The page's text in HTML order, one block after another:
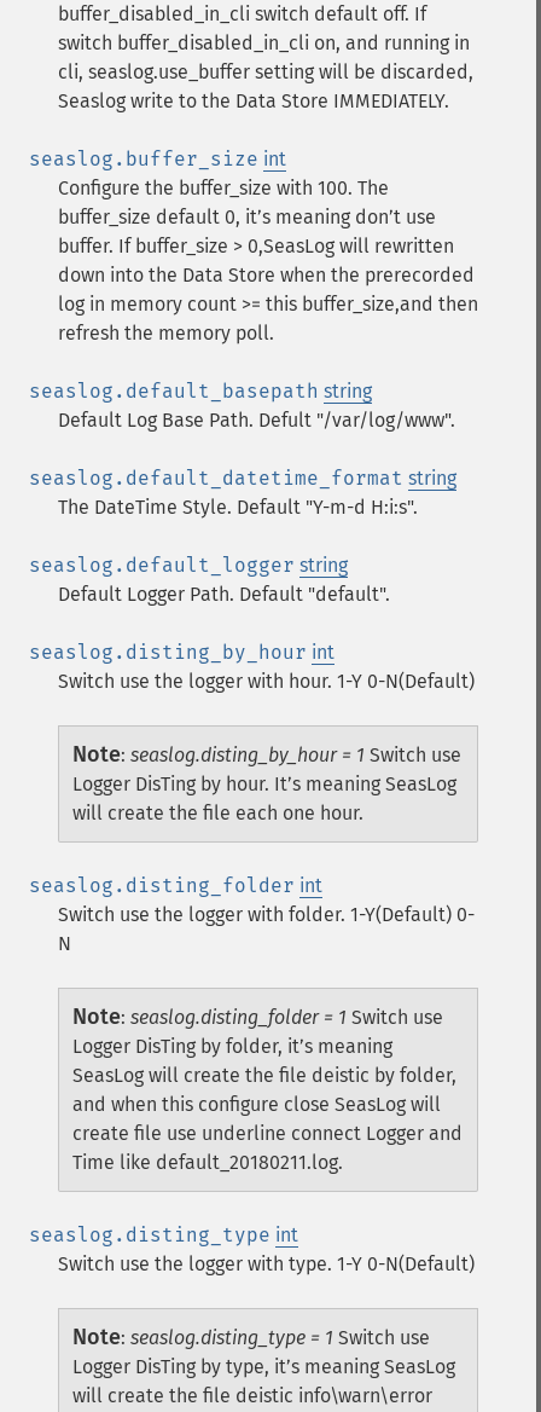
buffer_disabled_in_cli switch default off. If
switch buffer_disabled_in_cli on, and running in
cli, seaslog.use_buffer setting will be discarded,
Seaslog write to the Data Store IMMEDIATELY.
seaslog.buffer_size int
Configure the buffer_size with 100. The
buffer_size default 0, it’s meaning don’t use
buffer. If buffer_size > 0,SeasLog will rewritten
down into the Data Store when the prerecorded
log in memory count >= this buffer_size,and then
refresh the memory poll.
seaslog.default_basepath string
Default Log Base Path. Defult "/var/log/www".
seaslog.default_datetime_format string
The DateTime Style. Default "Y-m-d H:i:s".
seaslog.default_logger string
Default Logger Path. Default "default".
seaslog.disting_by_hour int
Switch use the logger with hour. 1-Y 0-N(Default)
Note: seaslog.disting_by_hour = 1 Switch use
Logger DisTing by hour. It’s meaning SeasLog
will create the file each one hour.
seaslog.disting_folder int
Switch use the logger with folder. 1-Y(Default) 0-
N
Note: seaslog.disting_folder = 1 Switch use
Logger DisTing by folder, it’s meaning
SeasLog will create the file deistic by folder,
and when this configure close SeasLog will
create file use underline connect Logger and
Time like default_20180211.log.
seaslog.disting_type int
Switch use the logger with type. 1-Y 0-N(Default)
Note: seaslog.disting_type = 1 Switch use
Logger DisTing by type, it’s meaning SeasLog
will create the file deistic info\warn\error